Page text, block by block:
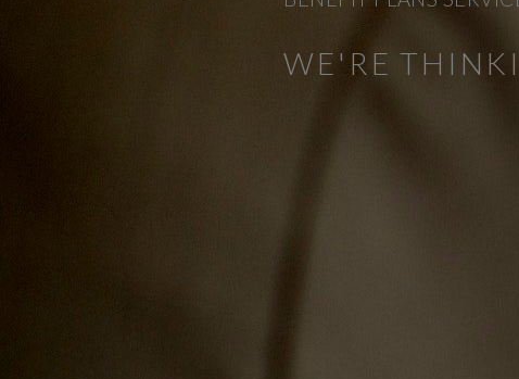
WE'RE